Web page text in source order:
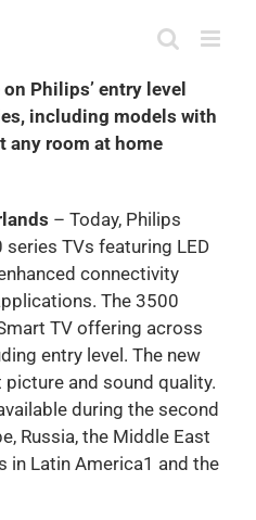
Philips’ entry level
including models with
any room at home
– Today, Philips
TVs featuring LED
connectivity
The 3500
TV offering across
entry level. The new
and sound quality.
during the second
Russia, the Middle East
in Latin America1 and the